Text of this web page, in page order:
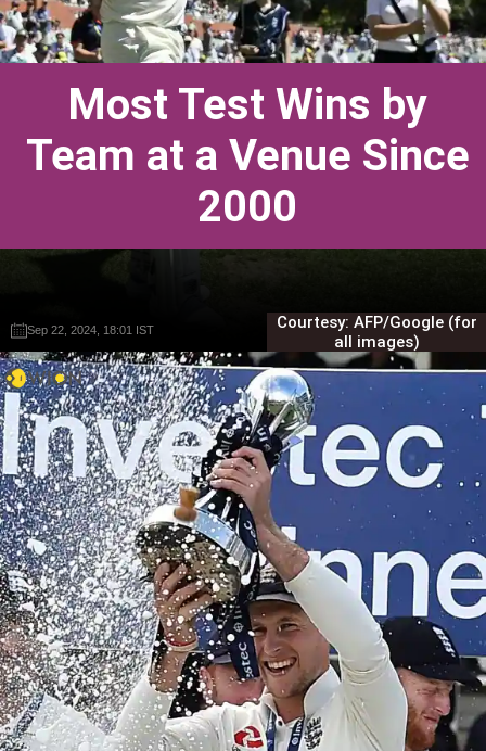
Most Test Wins by
Team at a Venue Since
2000
Sep 22, 2024, 18:01 IST Gautam Sodhi
Courtesy: AFP/Google (for
all images)
Sep 22, 2024, 18:01 IST Gautam Sodhi